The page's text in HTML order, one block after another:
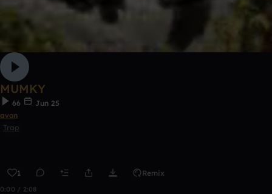
MUMKY
66
Jun 25
avon
Trap
1 Remix
0:00 / 2:08